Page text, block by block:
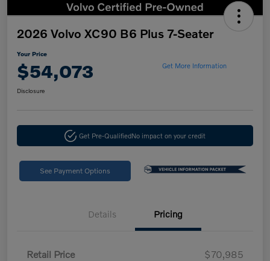
2026 Volvo XC90 B6 Plus 7-Seater
Your Price
$54,073 Get More Information
Disclosure
Get Pre-QualifiedNo impact on your credit
See Payment Options
Details Pricing
Retail Price
$70,985